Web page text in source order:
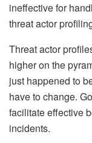
ineffective for
threat actor
Threat actor
higher on the
just happened to
have to change.
facilitate effective
incidents.